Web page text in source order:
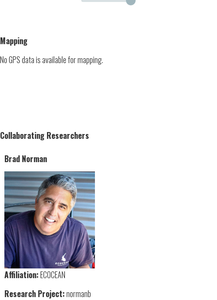
Mapping
No GPS data is available for mapping.
Collaborating Researchers
Brad Norman
Affiliation:ECOCEAN
Research Project:normanb